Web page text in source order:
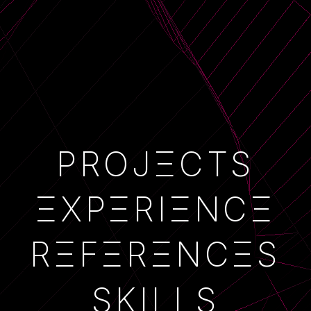
PROJECTS
PROJΞCTS
EXPERIENCE
ΞXPΞRIΞNCΞ
REFERENCES
RΞFΞRΞNCΞS
SKILLS